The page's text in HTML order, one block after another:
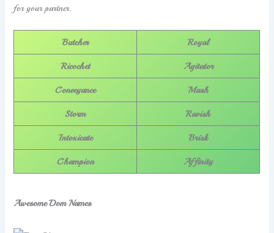
for your partner.
Butcher Royal
Ricochet Agitator
Conveyance Mash
Storm Ravish
Intoxicate Brisk
Champion Affinity
Awesome Dom Names